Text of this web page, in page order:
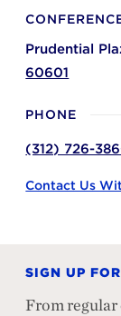
Prudential
60601
PHONE
(312) 726-
Contact Us
SIGN UP
From regular